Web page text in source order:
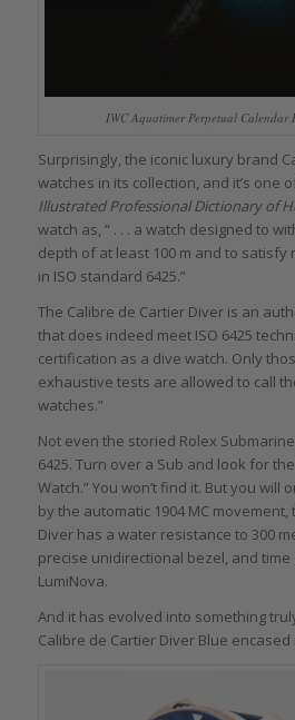
IWC Aquatimer Perpetual
Surprisingly, the iconic luxury brand
watches in its collection, and it’s one
Illustrated Professional Dictionary of
watch as, “ . . . a watch designed to
depth of at least 100 m and to
in ISO standard 6425.”
The Calibre de Cartier Diver is an
that does indeed meet ISO 6425
certification as a dive watch. Only
exhaustive tests are allowed to call
watches.”
Not even the storied Rolex
6425. Turn over a Sub and look for
Watch.” You won’t find it. But you will
by the automatic 1904 MC
Diver has a water resistance to 300
precise unidirectional bezel, and
LumiNova.
And it has evolved into something
Calibre de Cartier Diver Blue encased